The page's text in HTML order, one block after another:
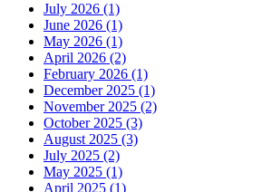
July 2026 (1)
June 2026 (1)
May 2026 (1)
April 2026 (2)
February 2026 (1)
December 2025 (1)
November 2025 (2)
October 2025 (3)
August 2025 (3)
July 2025 (2)
May 2025 (1)
April 2025 (1)